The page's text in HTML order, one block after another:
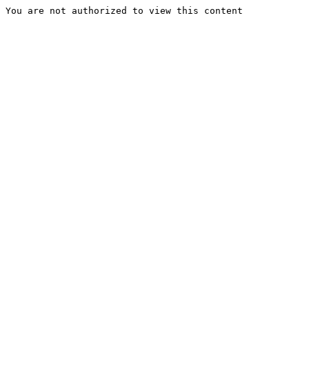
You are not authorized to view this content